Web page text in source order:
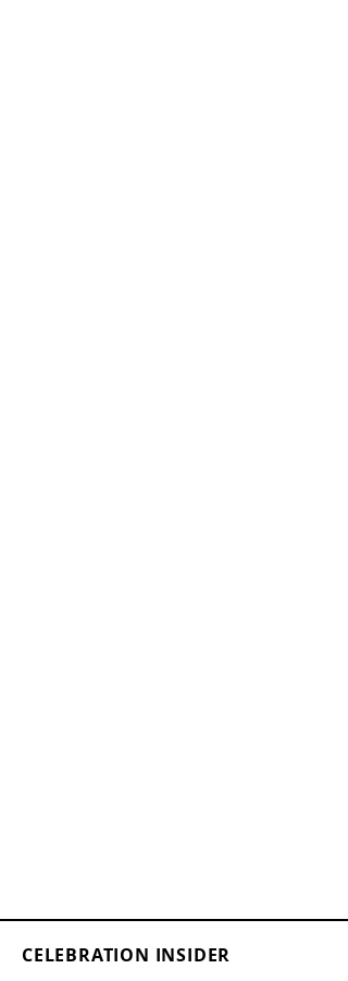
CELEBRATION INSIDER